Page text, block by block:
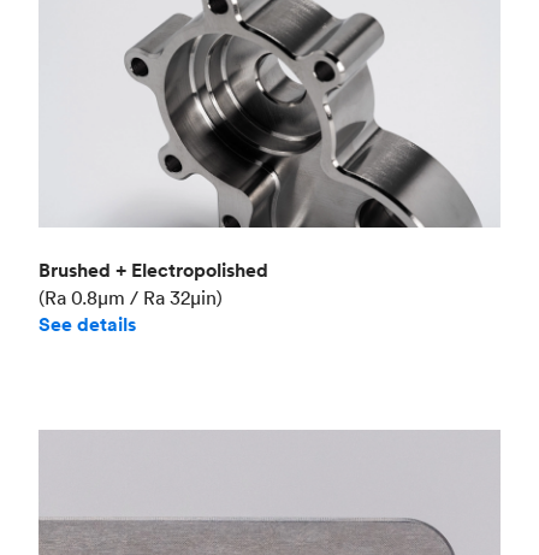
Brushed + Electropolished
(Ra 0.8μm / Ra 32μin)
See details